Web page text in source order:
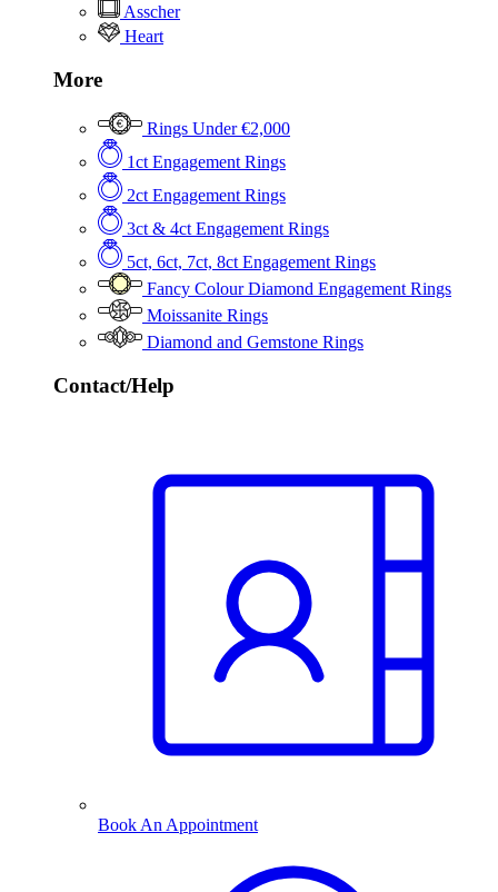
Asscher
Heart
More
Rings Under €2,000
1ct Engagement Rings
2ct Engagement Rings
3ct & 4ct Engagement Rings
5ct, 6ct, 7ct, 8ct Engagement Rings
Fancy Colour Diamond Engagement Rings
Moissanite Rings
Diamond and Gemstone Rings
Contact/Help
Book An Appointment